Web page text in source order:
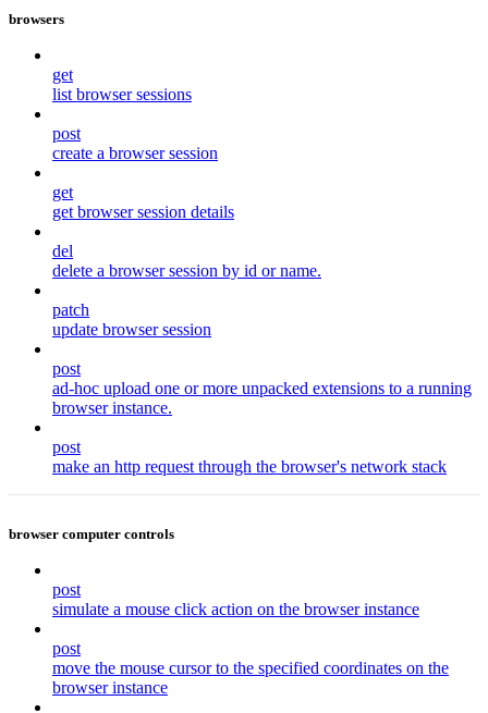
browsers
get
list browser sessions
post
create a browser session
get
get browser session details
del
delete a browser session by id or name.
patch
update browser session
post
ad-hoc upload one or more unpacked extensions to a running
browser instance.
post
make an http request through the browser's network stack
browser computer controls
post
simulate a mouse click action on the browser instance
post
move the mouse cursor to the specified coordinates on the
browser instance